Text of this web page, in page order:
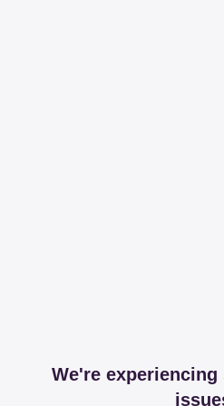
We're experiencing